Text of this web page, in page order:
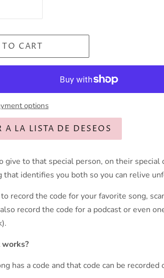
CART
options
A LA LISTA DE DESEOS
give to that special person, on their special
that identifies you both so you can relive
record the code for your favorite song,
record the code for a podcast or even
has a code and that code can be